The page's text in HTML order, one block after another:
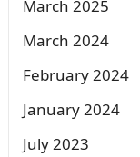
March 2025
March 2024
February 2024
January 2024
July 2023